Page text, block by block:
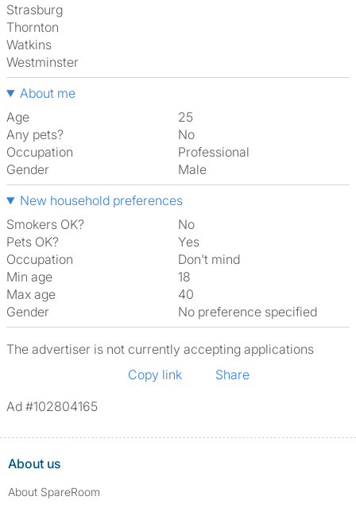
Strasburg
Thornton
Watkins
Westminster
About me
Age
25
Any pets?
No
Occupation
Professional
Gender
Male
New household preferences
Smokers OK?
No
Pets OK?
Yes
Occupation
Don't mind
Min age
18
Max age
40
Gender
No preference specified
The advertiser is not currently accepting applications
Copy link
Share
Ad #102804165
About us
About SpareRoom